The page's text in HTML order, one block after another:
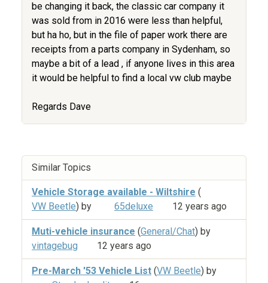
be changing it back, the classic car company it
was sold from in 2016 were less than helpful,
but ha ho, but in the file of paper work there are
receipts from a parts company in Sydenham, so
maybe a bit of a lead , if anyone lives in this area
it would be helpful to find a local vw club maybe
Regards Dave
Similar Topics
Vehicle Storage available - Wiltshire (
VW Beetle) by 65deluxe 12 years ago
Muti-vehicle insurance (General/Chat) by
vintagebug
12 years ago
Pre-March '53 Vehicle List (VW Beetle) by